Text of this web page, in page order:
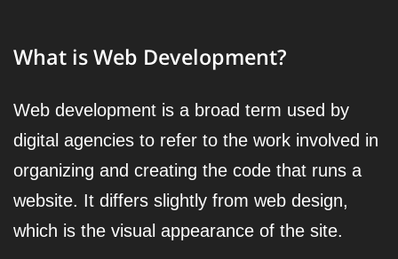
What is Web Development?
Web development is a broad term used by
digital agencies to refer to the work involved in
organizing and creating the code that runs a
website. It differs slightly from web design,
which is the visual appearance of the site.